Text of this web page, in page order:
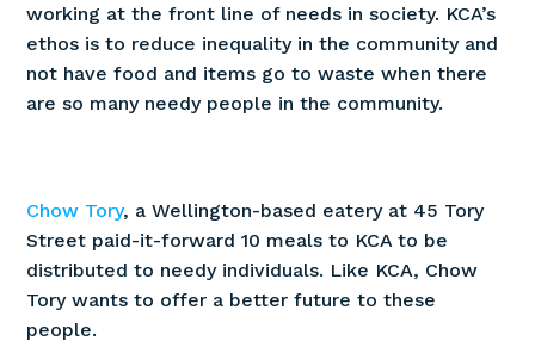
working at the front line of needs in society. KCA’s
ethos is to reduce inequality in the community and
not have food and items go to waste when there
are so many needy people in the community.
Chow Tory, a Wellington-based eatery at 45 Tory
Street paid-it-forward 10 meals to KCA to be
distributed to needy individuals. Like KCA, Chow
Tory wants to offer a better future to these
people.